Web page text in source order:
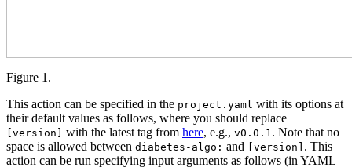
Figure 1.
This action can be specified in the project.yaml with its options at
their default values as follows, where you should replace
[version] with the latest tag from here, e.g., v0.0.1. Note that no
space is allowed between diabetes-algo: and [version] . This
action can be run specifying input arguments as follows (in YAML